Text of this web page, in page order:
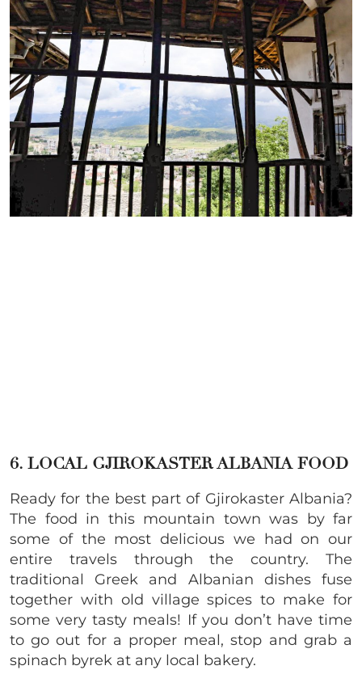
6. LOCAL GJIROKASTER ALBANIA FOOD
Ready for the best part of Gjirokaster Albania?
The food in this mountain town was by far
some of the most delicious we had on our
entire travels through the country. The
traditional Greek and Albanian dishes fuse
together with old village spices to make for
some very tasty meals! If you don’t have time
to go out for a proper meal, stop and grab a
spinach byrek at any local bakery.